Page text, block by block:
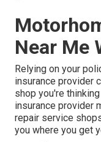
Near Me
Relying on your
insurance provider
shop you're
insurance provider
repair service
you where you get